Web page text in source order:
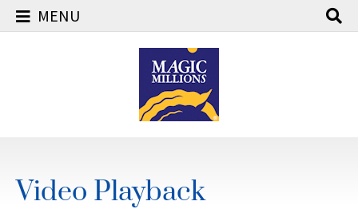
MENU
Video Playback